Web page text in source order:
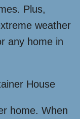
Plus,
weather
any home in
House
home. When